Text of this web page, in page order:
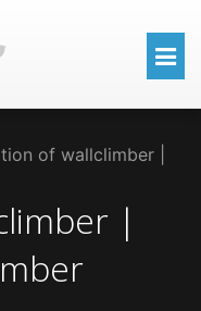
of wallclimber |
|